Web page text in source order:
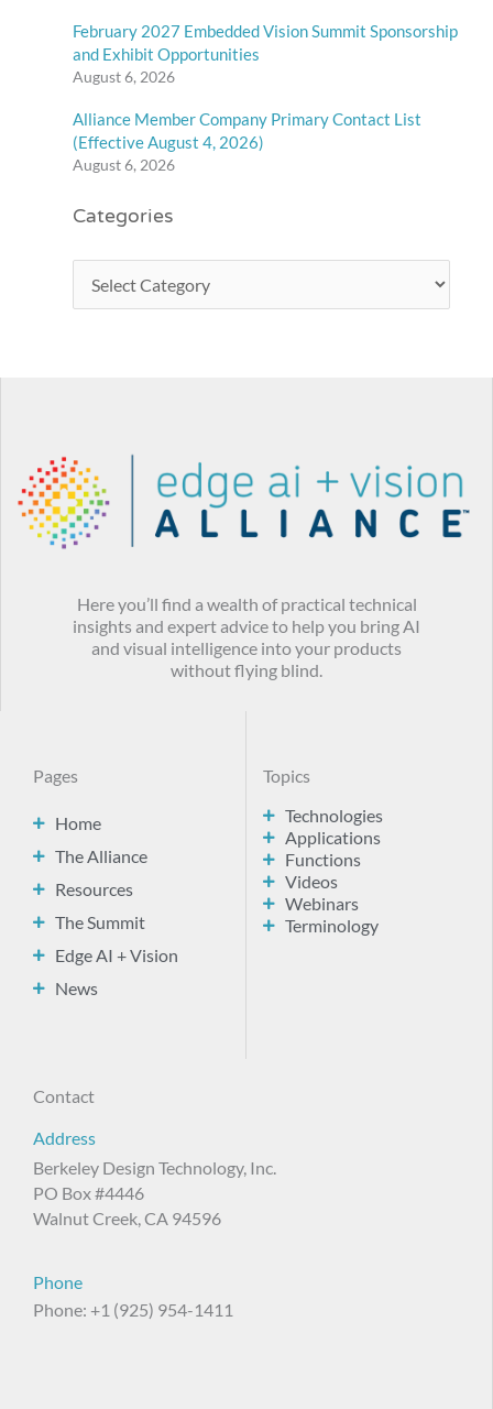
February 2027 Embedded Vision Summit Sponsorship
and Exhibit Opportunities
August 6, 2026
Alliance Member Company Primary Contact List
(Effective August 4, 2026)
August 6, 2026
Categories
Here you’ll find a wealth of practical technical
insights and expert advice to help you bring AI
and visual intelligence into your products
without flying blind.
Pages
Home
The Alliance
Resources
The Summit
Edge AI + Vision
News
Topics
Technologies
Applications
Functions
Videos
Webinars
Terminology
Contact
Address
Berkeley Design Technology, Inc.
PO Box #4446
Walnut Creek, CA 94596
Phone
Phone: +1 (925) 954-1411